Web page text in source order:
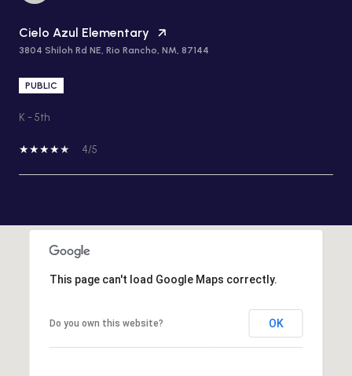
Cielo Azul Elementary
3804 Shiloh Rd NE, Rio Rancho, NM, 87144
PUBLIC
K - 5th
4/5
This page can't load Google Maps correctly.
Do you own this website? OK